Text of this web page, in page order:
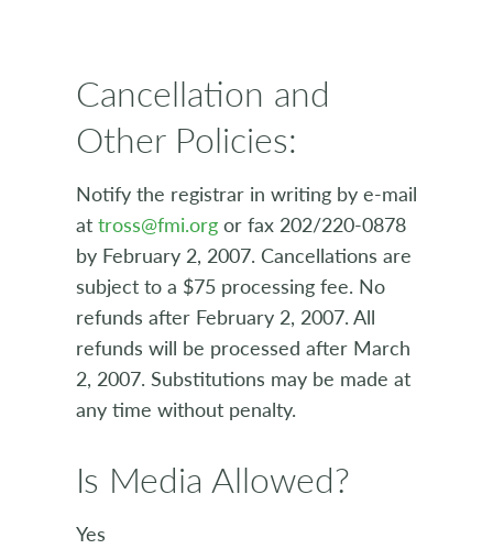
Cancellation and
Other Policies:
Notify the registrar in writing by e-mail
at tross@fmi.org or fax 202/220-0878
by February 2, 2007. Cancellations are
subject to a $75 processing fee. No
refunds after February 2, 2007. All
refunds will be processed after March
2, 2007. Substitutions may be made at
any time without penalty.
Is Media Allowed?
Yes